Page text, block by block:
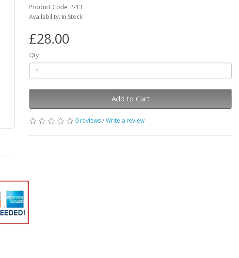
Product Code: P-13
Availability: In Stock
£28.00
Qty
Add to Cart
0 reviews/Write a review